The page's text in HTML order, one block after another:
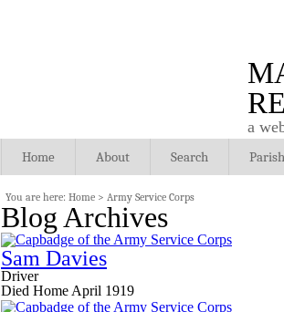
a
Home About Search
You are here: Home > Army Service Corps
Blog Archives
Sam Davies
Driver
Died Home April 1919